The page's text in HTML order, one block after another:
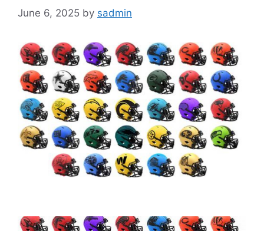
June 6, 2025 by sadmin